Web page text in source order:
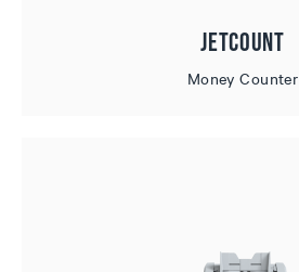
JetCount
Money Counter